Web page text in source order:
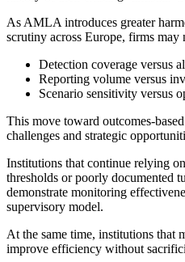
As AMLA introduces greater
scrutiny across Europe, firms may
Detection coverage versus
Reporting volume versus
Scenario sensitivity versus
This move toward outcomes-
challenges and strategic
Institutions that continue relying
thresholds or poorly documented
demonstrate monitoring
supervisory model.
At the same time, institutions that
improve efficiency without